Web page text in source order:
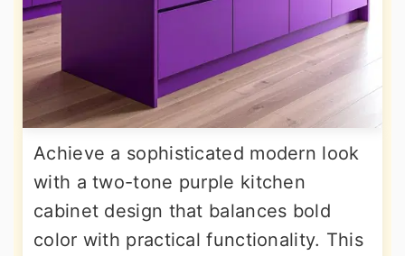
Achieve a sophisticated modern look
with a two-tone purple kitchen
cabinet design that balances bold
color with practical functionality. This